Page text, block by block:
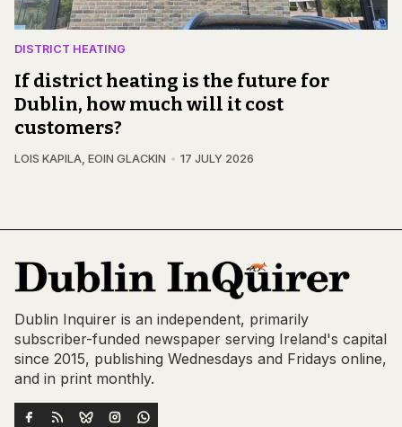
DISTRICT HEATING
If district heating is the future for
Dublin, how much will it cost
customers?
LOIS KAPILA, EOIN GLACKIN 17 JULY 2026
Dublin Inquirer is an independent, primarily
subscriber-funded newspaper serving Ireland's capital
since 2015, publishing Wednesdays and Fridays online,
and in print monthly.